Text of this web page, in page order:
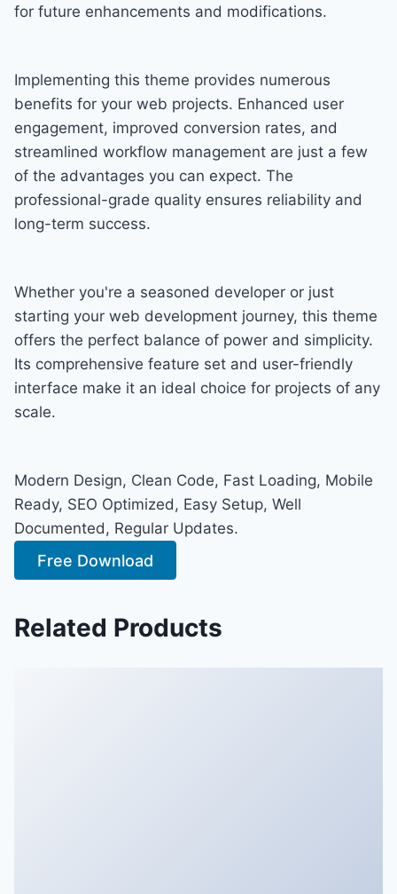
for future enhancements and modifications.
Implementing this theme provides numerous
benefits for your web projects. Enhanced user
engagement, improved conversion rates, and
streamlined workflow management are just a few
of the advantages you can expect. The
professional-grade quality ensures reliability and
long-term success.
Whether you're a seasoned developer or just
starting your web development journey, this theme
offers the perfect balance of power and simplicity.
Its comprehensive feature set and user-friendly
interface make it an ideal choice for projects of any
scale.
Modern Design, Clean Code, Fast Loading, Mobile
Ready, SEO Optimized, Easy Setup, Well
Documented, Regular Updates.
Free Download
Related Products